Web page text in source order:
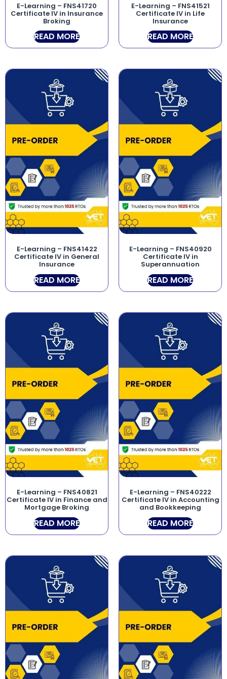
E-Learning – FNS41720
Certificate IV in Insurance
Broking
READ MORE
E-Learning – FNS41521
Certificate IV in Life
Insurance
READ MORE
E-Learning – FNS41422
Certificate IV in General
Insurance
READ MORE
E-Learning – FNS40920
Certificate IV in
Superannuation
READ MORE
E-Learning – FNS40821
Certificate IV in Finance and
Mortgage Broking
READ MORE
E-Learning – FNS40222
Certificate IV in Accounting
and Bookkeeping
READ MORE